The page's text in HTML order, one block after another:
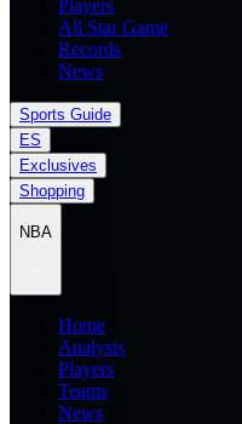
Players
All Star Game
Records
News
Sports Guide
ES
Exclusives
Shopping
NBA
Home
Analysis
Players
Teams
News